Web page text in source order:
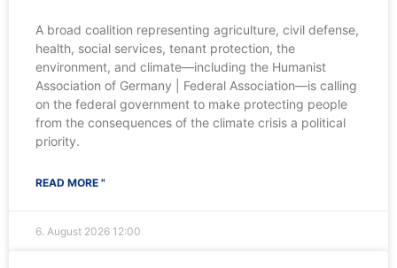
A broad coalition representing agriculture, civil defense,
health, social services, tenant protection, the
environment, and climate—including the Humanist
Association of Germany | Federal Association—is calling
on the federal government to make protecting people
from the consequences of the climate crisis a political
priority.
READ MORE "
6. August 2026 12:00